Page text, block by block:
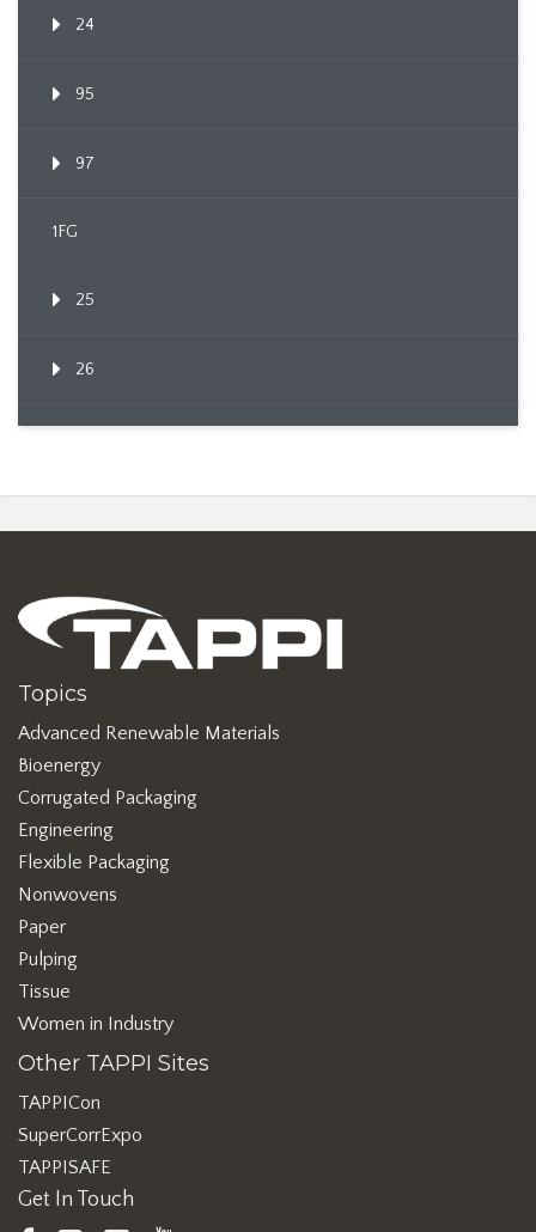
24
95
97
1FG
25
26
Topics
Advanced Renewable Materials
Bioenergy
Corrugated Packaging
Engineering
Flexible Packaging
Nonwovens
Paper
Pulping
Tissue
Women in Industry
Other TAPPI Sites
TAPPICon
SuperCorrExpo
TAPPISAFE
Get In Touch